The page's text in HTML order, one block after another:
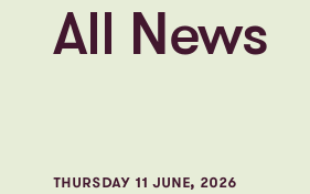
All News
THURSDAY 11 JUNE, 2026